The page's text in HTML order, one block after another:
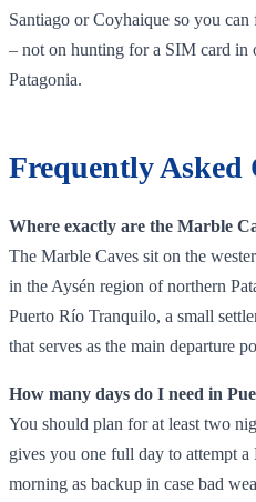
Santiago or Coyhaique so you
– not on hunting for a SIM card in
Patagonia.
Frequently Asked
Where exactly are the Marble
The Marble Caves sit on the
in the Aysén region of northern
Puerto Río Tranquilo, a small
that serves as the main departure
How many days do I need in
You should plan for at least two
gives you one full day to attempt a
morning as backup in case bad